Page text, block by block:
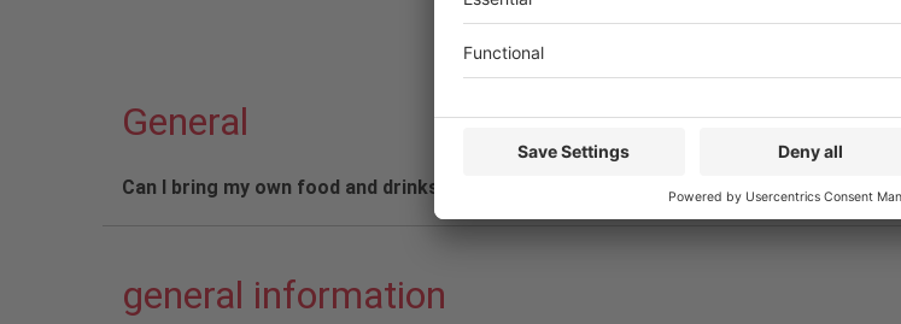
General
Can I bring my own food and drinks in a rucksack?
general information